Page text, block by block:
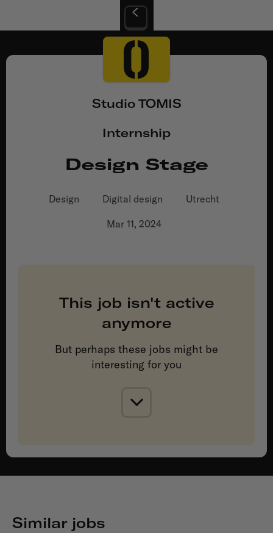
Studio TOMIS
Internship
Design Stage
Design Digital design Utrecht
Mar 11, 2024
This job isn't active
anymore
But perhaps these jobs might be
interesting for you
Similar jobs